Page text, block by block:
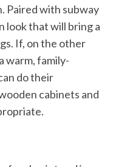
Paired with subway
look that will bring a
If, on the other
warm, family-
do their
cabinets and